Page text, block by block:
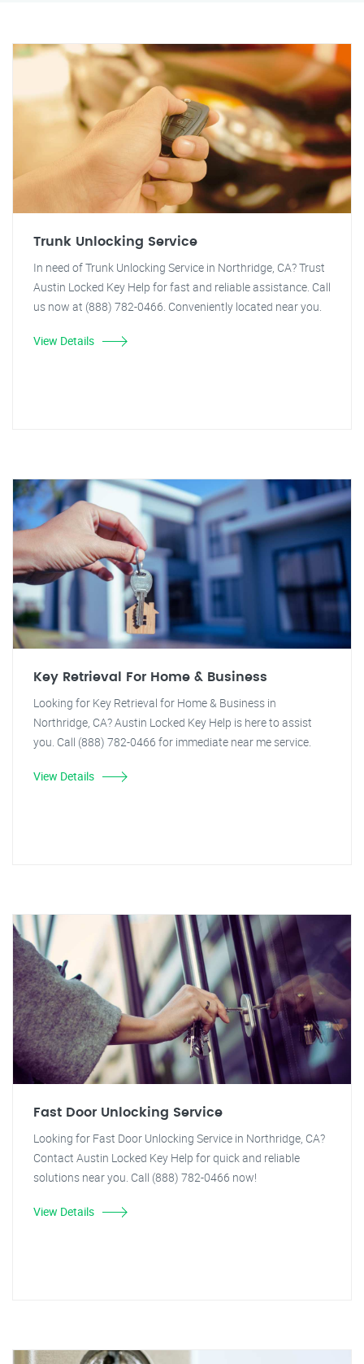
Trunk Unlocking Service
In need of Trunk Unlocking Service in Northridge, CA? Trust
Austin Locked Key Help for fast and reliable assistance. Call
us now at (888) 782-0466. Conveniently located near you.
View Details
Key Retrieval For Home & Business
Looking for Key Retrieval for Home & Business in
Northridge, CA? Austin Locked Key Help is here to assist
you. Call (888) 782-0466 for immediate near me service.
View Details
Fast Door Unlocking Service
Looking for Fast Door Unlocking Service in Northridge, CA?
Contact Austin Locked Key Help for quick and reliable
solutions near you. Call (888) 782-0466 now!
View Details